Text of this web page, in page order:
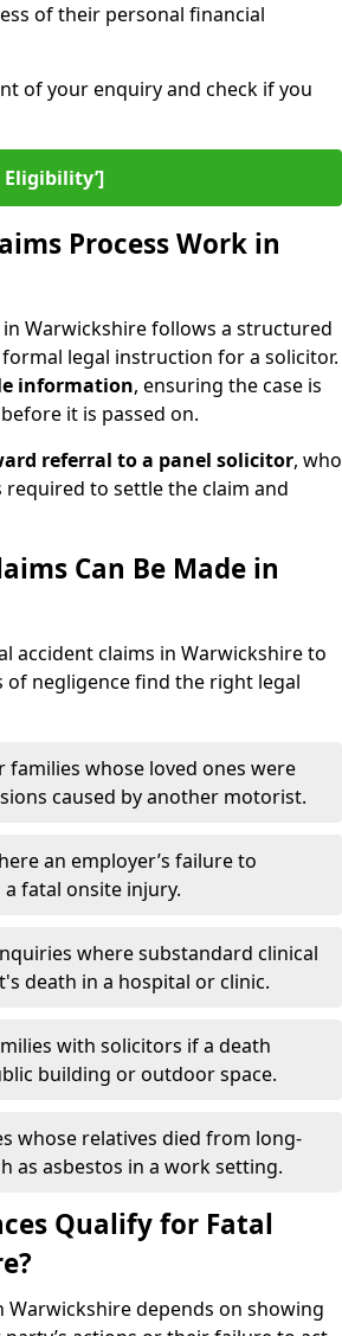
of their personal financial
of your enquiry and check if you
Eligibility’]
Process Work in
Warwickshire follows a structured
legal instruction for a solicitor.
information, ensuring the case is
it is passed on.
referral to a panel solicitor, who
to settle the claim and
Can Be Made in
accident claims in Warwickshire to
negligence find the right legal
families whose loved ones were
caused by another motorist.
an employer’s failure to
fatal onsite injury.
where substandard clinical
death in a hospital or clinic.
with solicitors if a death
building or outdoor space.
whose relatives died from long-
as asbestos in a work setting.
Qualify for Fatal
depends on showing